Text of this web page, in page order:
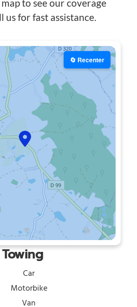
to see our coverage
us for fast assistance.
🔄 Recenter
Towing
Car
Motorbike
Van